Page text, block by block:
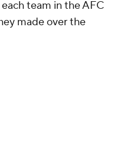
team in the AFC
made over the